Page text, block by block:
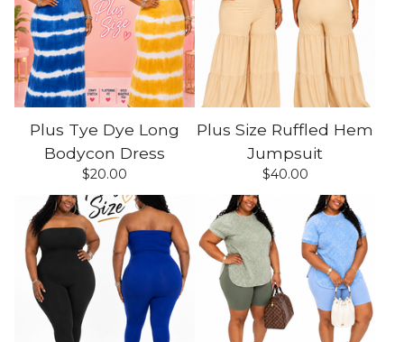
Plus Tye Dye Long
Bodycon Dress
$20.00
Plus Size Ruffled Hem
Jumpsuit
$40.00